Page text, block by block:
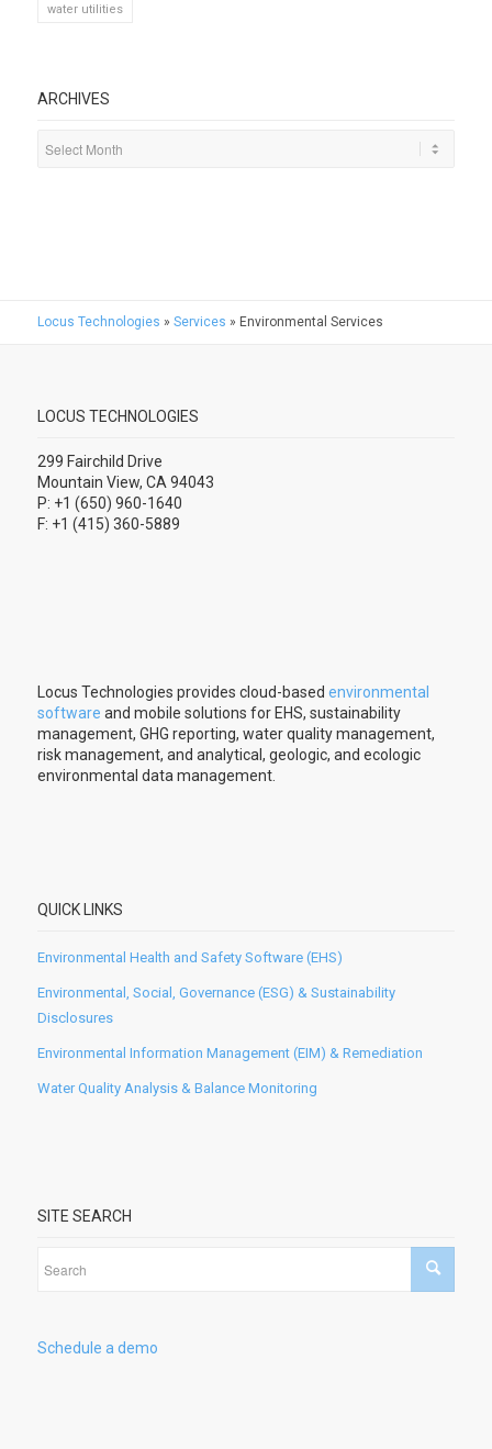
water utilities
ARCHIVES
Locus Technologies » Services » Environmental Services
LOCUS TECHNOLOGIES
299 Fairchild Drive
Mountain View, CA 94043
P: +1 (650) 960-1640
F: +1 (415) 360-5889
Locus Technologies provides cloud-based environmental
software and mobile solutions for EHS, sustainability
management, GHG reporting, water quality management,
risk management, and analytical, geologic, and ecologic
environmental data management.
QUICK LINKS
Environmental Health and Safety Software (EHS)
Environmental, Social, Governance (ESG) & Sustainability
Disclosures
Environmental Information Management (EIM) & Remediation
Water Quality Analysis & Balance Monitoring
SITE SEARCH
Schedule a demo